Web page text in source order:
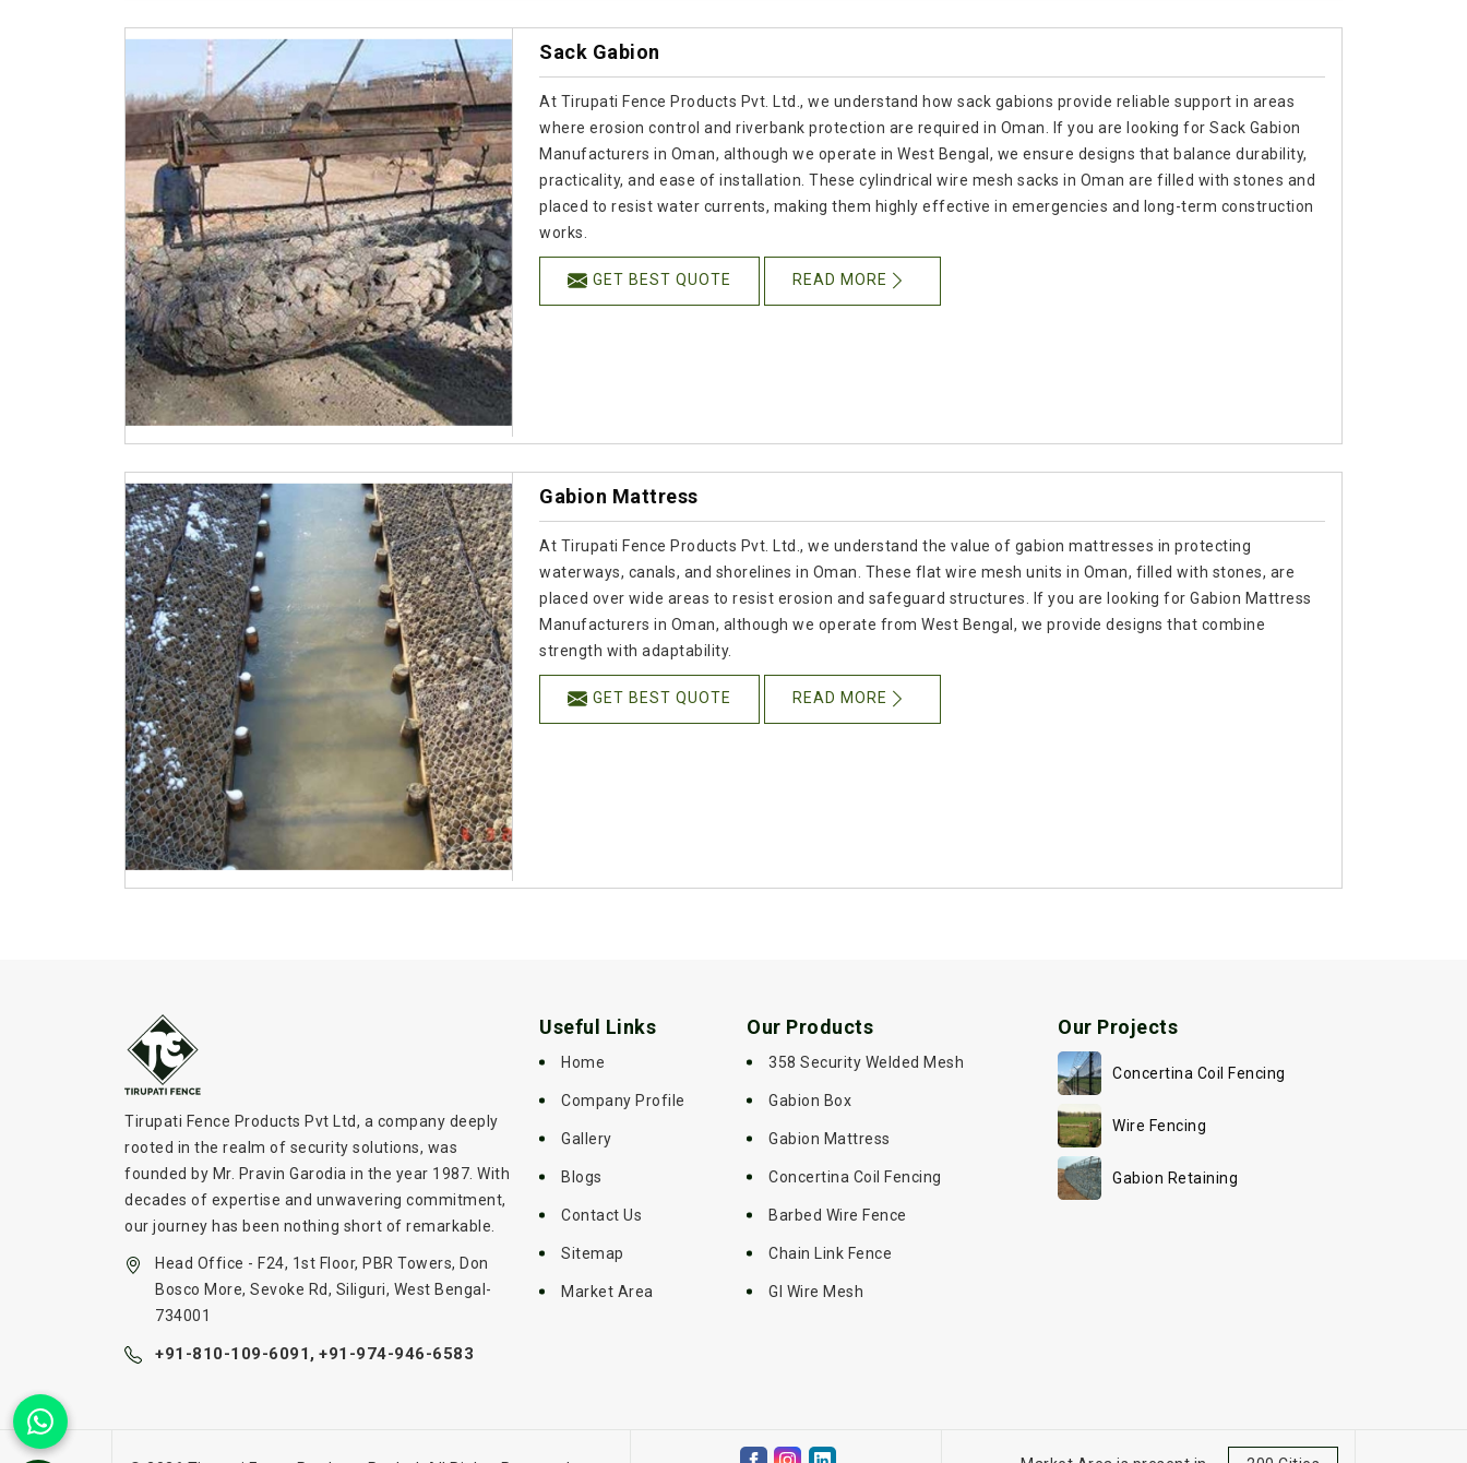
Sack Gabion
At Tirupati Fence Products Pvt. Ltd., we understand how sack gabions provide reliable support in areas
where erosion control and riverbank protection are required in Oman. If you are looking for Sack Gabion
Manufacturers in Oman, although we operate in West Bengal, we ensure designs that balance durability,
practicality, and ease of installation. These cylindrical wire mesh sacks in Oman are filled with stones and
placed to resist water currents, making them highly effective in emergencies and long-term construction
works.
GET BEST QUOTE READ MORE
Gabion Mattress
At Tirupati Fence Products Pvt. Ltd., we understand the value of gabion mattresses in protecting
waterways, canals, and shorelines in Oman. These flat wire mesh units in Oman, filled with stones, are
placed over wide areas to resist erosion and safeguard structures. If you are looking for Gabion Mattress
Manufacturers in Oman, although we operate from West Bengal, we provide designs that combine
strength with adaptability.
GET BEST QUOTE READ MORE
Tirupati Fence Products Pvt Ltd, a company deeply
rooted in the realm of security solutions, was
founded by Mr. Pravin Garodia in the year 1987. With
decades of expertise and unwavering commitment,
our journey has been nothing short of remarkable.
Head Office - F24, 1st Floor, PBR Towers, Don
Bosco More, Sevoke Rd, Siliguri, West Bengal-
734001
+91-810-109-6091, +91-974-946-6583
Useful Links
Home
Company Profile
Gallery
Blogs
Contact Us
Sitemap
Market Area
Our Products
358 Security Welded Mesh
Gabion Box
Gabion Mattress
Concertina Coil Fencing
Barbed Wire Fence
Chain Link Fence
GI Wire Mesh
Our Projects
Concertina Coil Fencing
Wire Fencing
Gabion Retaining